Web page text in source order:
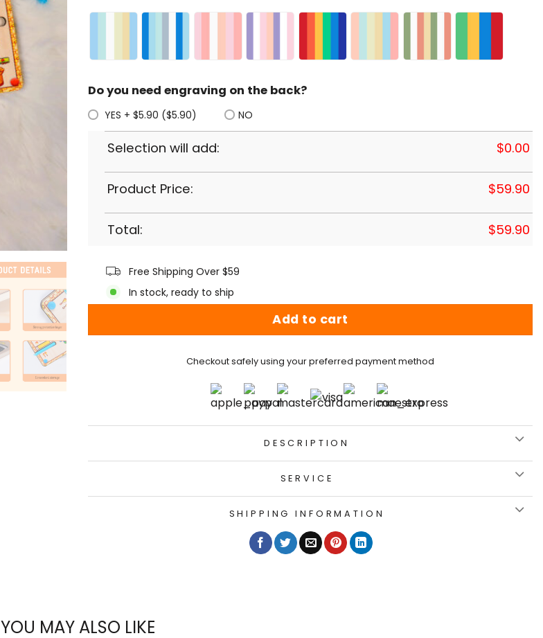
Do you need engraving on the back?
YES + $5.90 ($5.90) NO
Selection will add: $0.00
Product Price: $59.90
Total: $59.90
Free Shipping Over $59
In stock, ready to ship
Add to cart
Checkout safely using your preferred payment method
DESCRIPTION
SERVICE
SHIPPING INFORMATION
YOU MAY ALSO LIKE